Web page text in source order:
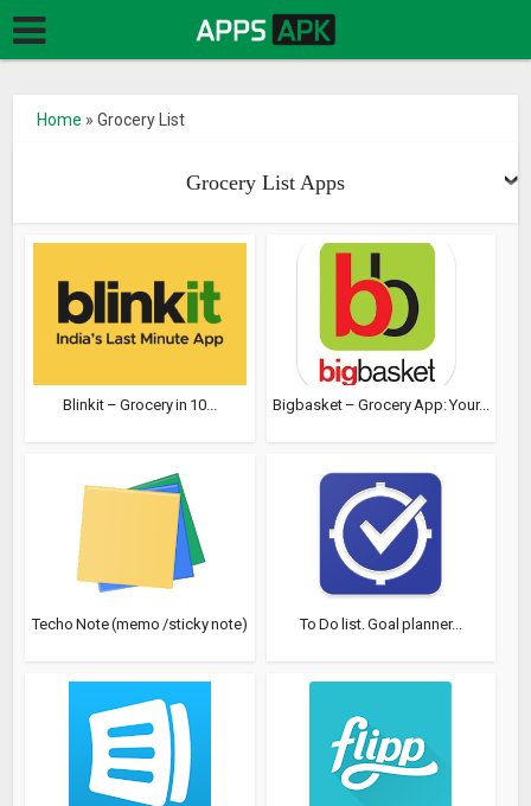
Home »Grocery List
Grocery List Apps
Blinkit – Grocery in 10... Bigbasket – Grocery App: Your...
Techo Note (memo /sticky note) To Do list. Goal planner...